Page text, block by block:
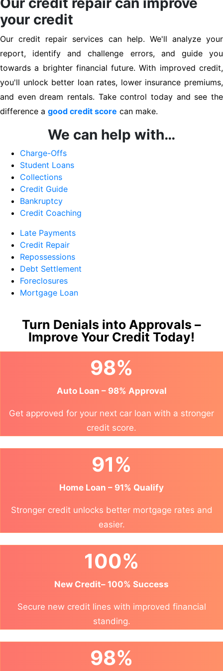
your credit
Our credit repair services can help. We'll analyze your
report, identify and challenge errors, and guide you
towards a brighter financial future. With improved credit,
you'll unlock better loan rates, lower insurance premiums,
and even dream rentals. Take control today and see the
difference a good credit score can make.
We can help with…
Charge-Offs
Student Loans
Collections
Credit Guide
Bankruptcy
Credit Coaching
Late Payments
Credit Repair
Repossessions
Debt Settlement
Foreclosures
Mortgage Loan
Turn Denials into Approvals –
Improve Your Credit Today!
98%
Auto Loan – 98% Approval
Get approved for your next car loan with a stronger
credit score.
91%
Home Loan – 91% Qualify
Stronger credit unlocks better mortgage rates and
easier.
100%
New Credit– 100% Success
Secure new credit lines with improved financial
standing.
98%